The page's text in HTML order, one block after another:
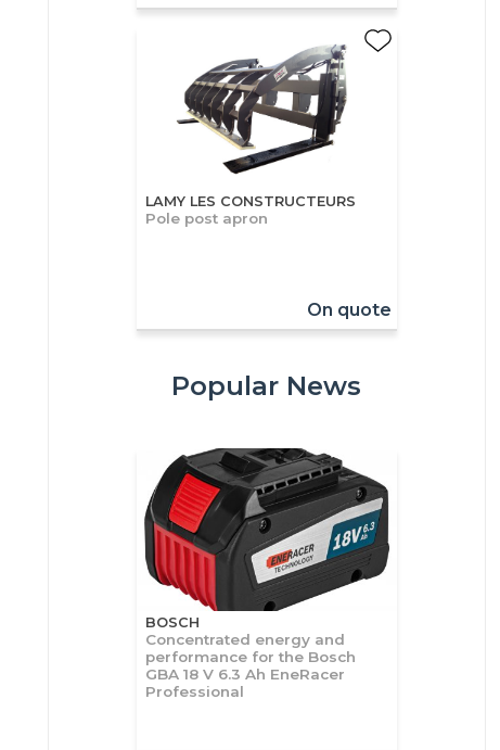
LAMY LES CONSTRUCTEURS
Pole post apron
On quote
Popular News
BOSCH
Concentrated energy and
performance for the Bosch
GBA 18 V 6.3 Ah EneRacer
Professional